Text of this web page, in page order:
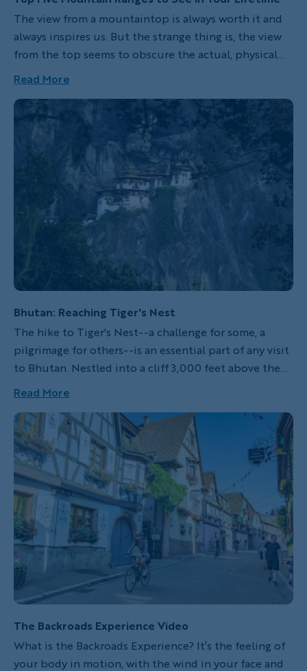
The view from a mountaintop is always worth it and
always inspires us. But the strange thing is, the view
from the top seems to obscure the actual, physical
toil it took to get there. Inevitably, we find ourselves
lacing up our hiking boots again or putting our
cycling shoes back on to climb yet another peak,
seemingly oblivious to the incredible challenges
ahead. Of course, climb a mountain–including the
world’s most iconic ranges–with Backroads and the
joy multiplies: logistics, gear, route-planning, lunch
stops and guides will all be taken care of so that you
can focus simply on finding your stride or cadence
and achieving your best day, whatever that means for
Read More
Bhutan: Reaching Tiger's Nest
The hike to Tiger's Nest--a challenge for some, a
pilgrimage for others--is an essential part of any visit
to Bhutan. Nestled into a cliff 3,000 feet above the
floor of the Paro Valley, and resting at an elevation of
over 10,000 feet above sea level, Tiger's Nest (or Paro
Taktsang) is one of over 40 monasteries in the tiny
Himalayan Kingdom of Bhutan.
Read More
The Backroads Experience Video
What is the Backroads Experience? It’s the feeling of
your body in motion, with the wind in your face and